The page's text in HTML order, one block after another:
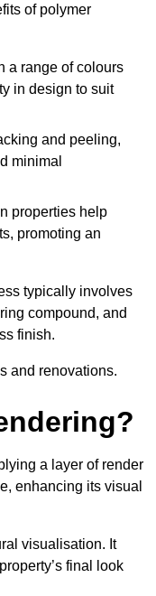
of polymer
a range of colours
in design to suit
and peeling,
minimal
properties help
promoting an
typically involves
compound, and
finish.
and renovations.
a layer of render
enhancing its visual
visualisation. It
final look